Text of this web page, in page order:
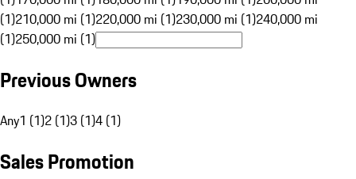
(1)210,000 mi (1)220,000 mi (1)230,000 mi (1)240,000 mi
(1)250,000 mi (1)
Previous Owners
Any1 (1)2 (1)3 (1)4 (1)
Sales Promotion